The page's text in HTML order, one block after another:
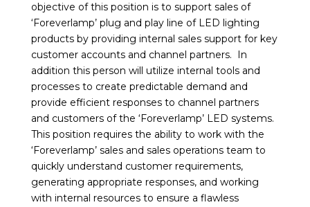
objective of this position is to support sales of
‘Foreverlamp’ plug and play line of LED lighting
products by providing internal sales support for key
customer accounts and channel partners. In
addition this person will utilize internal tools and
processes to create predictable demand and
provide efficient responses to channel partners
and customers of the ‘Foreverlamp’ LED systems.
This position requires the ability to work with the
‘Foreverlamp’ sales and sales operations team to
quickly understand customer requirements,
generating appropriate responses, and working
with internal resources to ensure a flawless